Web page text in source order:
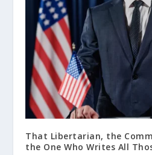
That Libertarian, the
the One Who Writes All